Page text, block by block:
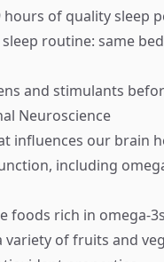
hours of quality sleep
sleep routine: same
and stimulants
Neuroscience
influences our brain
including
foods rich in omega-
variety of fruits and